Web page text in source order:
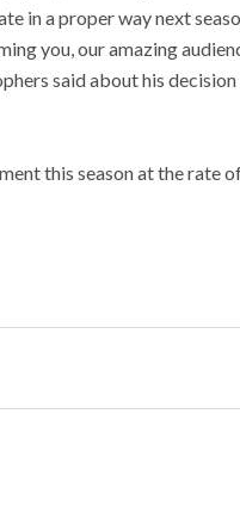
in a proper way next
you, our amazing
said about his
this season at the rate